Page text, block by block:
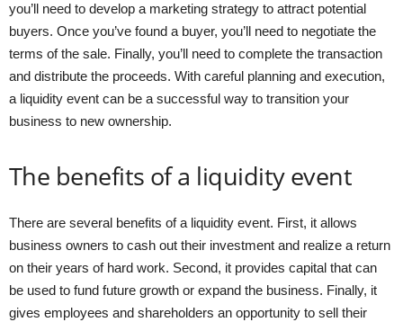
you’ll need to develop a marketing strategy to attract potential
buyers. Once you’ve found a buyer, you’ll need to negotiate the
terms of the sale. Finally, you’ll need to complete the transaction
and distribute the proceeds. With careful planning and execution,
a liquidity event can be a successful way to transition your
business to new ownership.
The benefits of a liquidity event
There are several benefits of a liquidity event. First, it allows
business owners to cash out their investment and realize a return
on their years of hard work. Second, it provides capital that can
be used to fund future growth or expand the business. Finally, it
gives employees and shareholders an opportunity to sell their